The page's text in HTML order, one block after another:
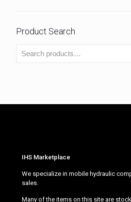
Product Search
IHS Marketplace
We specialize in mobile hydraulic
sales.
Many of the items on this site are